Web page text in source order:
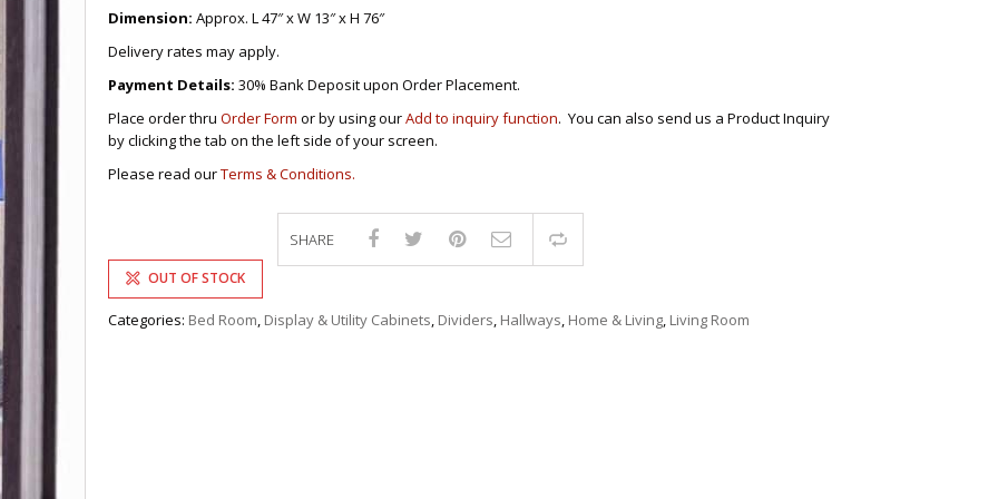
KITCHEN TROLLEYS
DINING SET/TABLES
DINING CHAIRS
FOLDING TABLES
L-
RECLINER/ROCKING CHAIRS
SIDE TABLES
TV BRACKETS
TV STANDS
OTHER KID’S FURNITURES
MIRRORS
RACK
OTTOMAN/STOOLS
SALON/BARBER’S CHAIR
PULPIT STANDS
Dimension: Approx. L 47″ x W 13″ x H 76″
Delivery rates may apply.
Payment Details: 30% Bank Deposit upon Order Placement.
Place order thru Order Form or by using ourAdd to inquiry function. You can also send us a Product Inquiry
by clicking the tab on the left side of your screen.
Please read ourTerms & Conditions.
OUT OF STOCK
SHARE
Categories: Bed Room, Display & Utility Cabinets, Dividers, Hallways, Home & Living, Living Room